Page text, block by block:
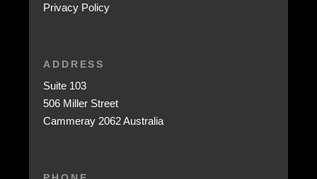
Privacy Policy
ADDRESS
Suite 103
506 Miller Street
Cammeray 2062 Australia